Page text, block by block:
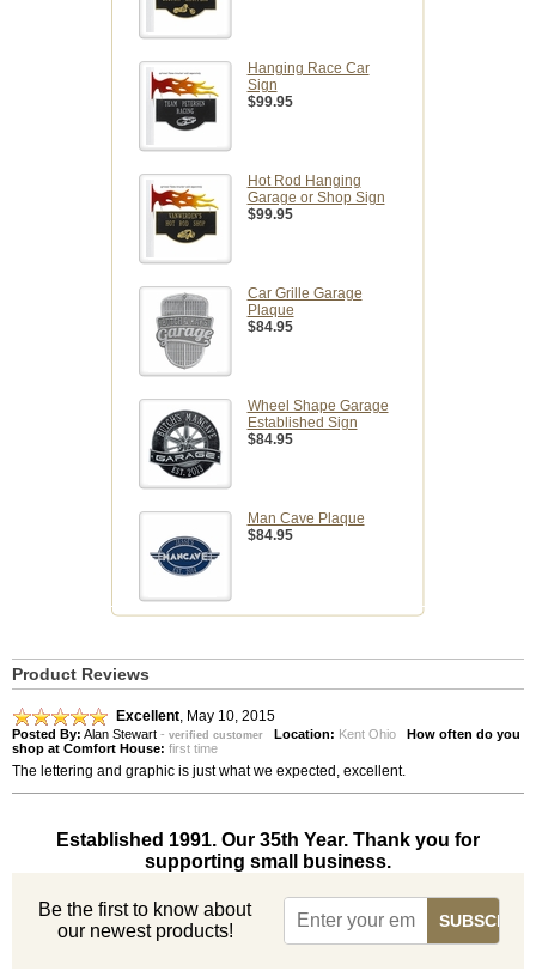
Hanging Race Car
Sign
$99.95
Hot Rod Hanging
Garage or Shop Sign
$99.95
Car Grille Garage
Plaque
$84.95
Wheel Shape Garage
Established Sign
$84.95
Man Cave Plaque
$84.95
Product Reviews
Excellent May 10, 2015
Posted By: Alan Stewart - verified customer Location: Kent Ohio How often do you
shop at Comfort House: first time
The lettering and graphic is just what we expected, excellent.
Established 1991. Our 35th Year. Thank you for
supporting small business.
Be the first to know about
our newest products!